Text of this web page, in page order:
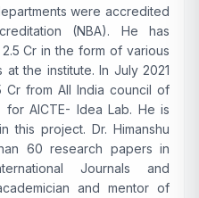
were accredited
(NBA). He has
Cr in the form of various
the institute. In July 2021
Cr from All India council of
for AICTE- Idea Lab. He is
this project. Dr. Himanshu
60 research papers in
Journals and
and mentor of